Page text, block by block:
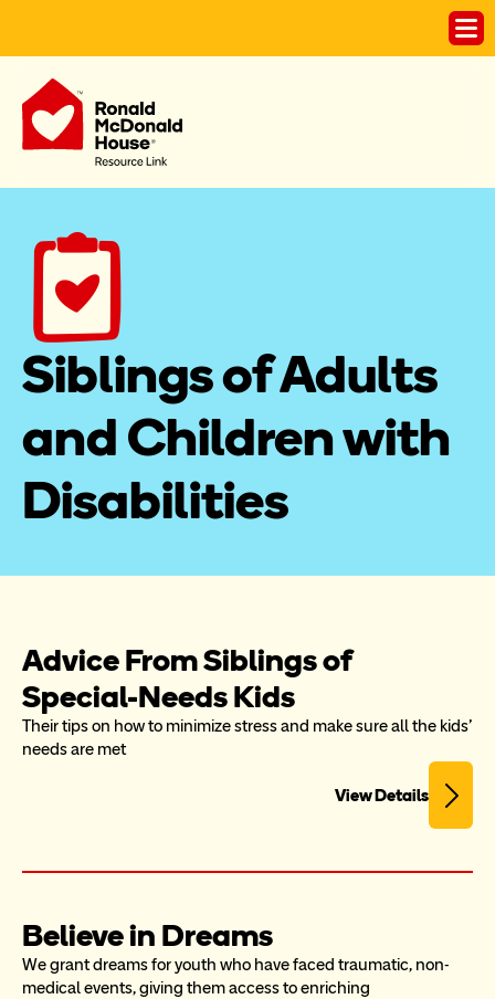
Siblings of Adults
and Children with
Disabilities
Advice From Siblings of
Special-Needs Kids
Their tips on how to minimize stress and make sure all the kids'
needs are met
View Details
Believe in Dreams
We grant dreams for youth who have faced traumatic, non-
medical events, giving them access to enriching